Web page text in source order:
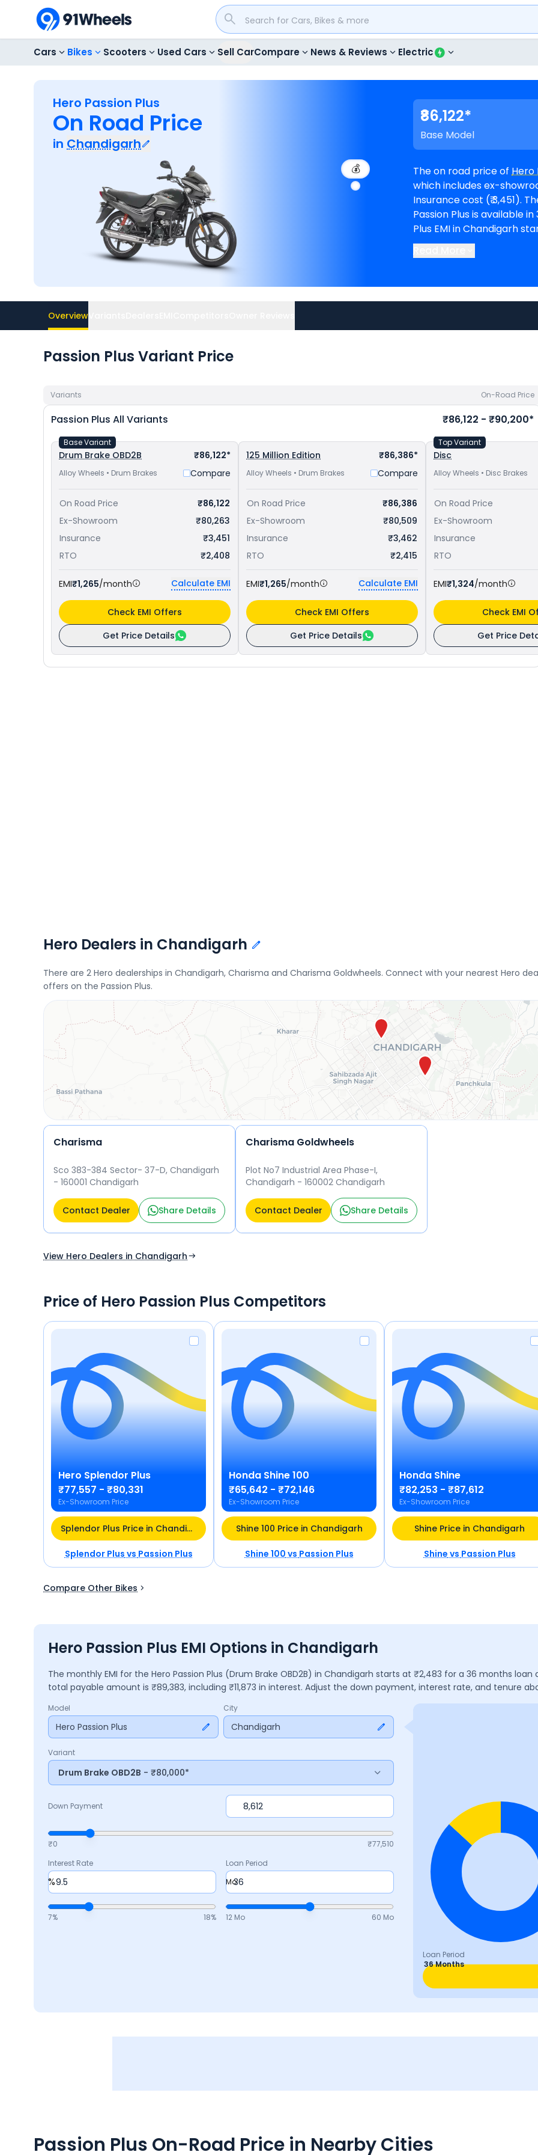
Cars Bikes Scooters Used Cars Sell CarCompare News & Reviews Electric
Hero Passion Plus
On Road Price
in Chandigarh
💰
₹86,122*
Base Model
The on road price of Hero
which includes ex-
Insurance cost (₹ 3,451). The top-end model goes upto ₹ 90,200 for Disc.
Passion Plus is available in 3
Plus EMI in Chandigarh
months @8.5% interest rate and a
available in 2
Shine 100 priced
at ₹
city to avail best offers.
Overview
Passion Plus Variant Price
Variants On-Road Price
Passion Plus All Variants ₹86,122 - ₹90,200*
Drum Brake OBD2B ₹86,122*
Alloy Wheels • Drum Brakes Compare
Base Variant
On Road Price
₹86,122
Ex-Showroom
₹80,263
Insurance
₹3,451
RTO
₹2,408
EMI₹1,265/month Calculate EMI
Get Price Details
Check EMI Offers
125 Million Edition ₹86,386*
Alloy Wheels • Drum Brakes Compare
On Road Price
₹86,386
Ex-Showroom
₹80,509
Insurance
₹3,462
RTO
₹2,415
EMI₹1,265/month Calculate EMI
Get Price Details
Check EMI Offers
Disc
Alloy Wheels • Disc Brakes
Top Variant
On Road Price
Ex-Showroom
Insurance
RTO
EMI₹1,324/month
Get Price
Check EMI
Hero Dealers in Chandigarh
There are 2 Hero dealerships in Chandigarh, Charisma and Charisma Goldwheels. Connect with your nearest Hero
offers on the Passion Plus.
Charisma
Sco 383-384 Sector- 37-D, Chandigarh
- 160001 Chandigarh
Contact Dealer Share Details
Charisma Goldwheels
Plot No7 Industrial Area Phase-I,
Chandigarh - 160002 Chandigarh
Contact Dealer Share Details
View Hero Dealers in Chandigarh
Price of Hero Passion Plus Competitors
Hero Splendor Plus
₹77,557 - ₹80,331
Ex-Showroom Price
Splendor Plus Price in Chandigarh
Splendor PlusvsPassion Plus
Honda Shine 100
₹65,642 - ₹72,146
Ex-Showroom Price
Shine 100 Price in Chandigarh
Shine 100vsPassion Plus
Honda Shine
₹82,253 - ₹87,612
Ex-Showroom Price
Shine Price in Chandigarh
ShinevsPassion Plus
Compare Other Bikes
Hero Passion Plus EMI Options in Chandigarh
The monthly EMI for the Hero Passion Plus (Drum Brake OBD2B) in Chandigarh starts at ₹2,483 for a 36 months loan
total payable amount is ₹89,383, including ₹11,873 in interest. Adjust the down payment, interest rate, and tenure
Model
Hero Passion Plus
City
Chandigarh
Variant
Drum Brake OBD2B - ₹80,000*
Down Payment
₹0 ₹77,510
Interest Rate
%
7% 18%
Loan Period
Mo
12 Mo 60 Mo
Loan Period
36 Months
Passion Plus On-Road Price in Nearby Cities